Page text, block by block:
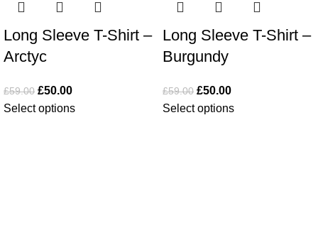
Long Sleeve T-Shirt –
Arctyc
£59.00 £50.00
Select options
Long Sleeve T-Shirt –
Burgundy
£59.00 £50.00
Select options